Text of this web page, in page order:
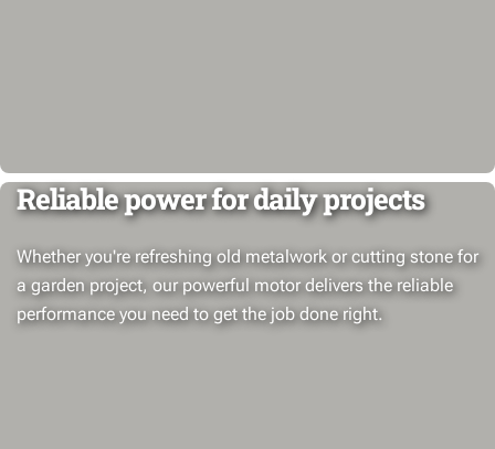
Reliable power for daily projects
Whether you're refreshing old metalwork or cutting stone for
a garden project, our powerful motor delivers the reliable
performance you need to get the job done right.